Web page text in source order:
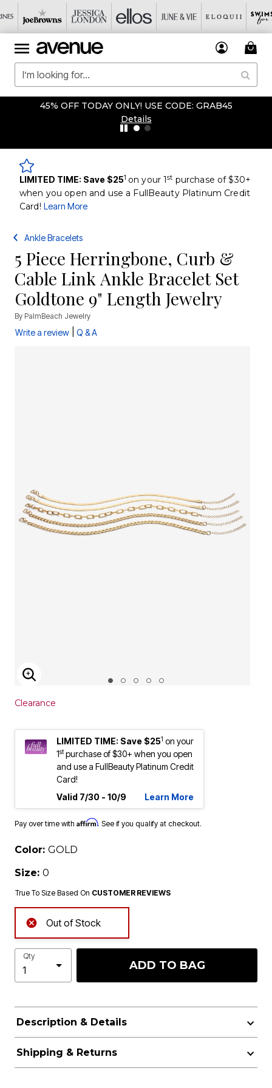
45% OFF TODAY ONLY! USE CODE: GRAB45
Details
LIMITED TIME: Save $251 on your 1st purchase of $30+
when you open and use a FullBeauty Platinum Credit
Card! Learn More
Ankle Bracelets
5 Piece Herringbone, Curb &
Cable Link Ankle Bracelet Set
Goldtone 9" Length Jewelry
By PalmBeach Jewelry
Write a review Q & A
ENLARGE IMAGE
Clearance
LIMITED TIME: Save $251 on your
1stpurchase of $30+ when you open
and use a FullBeauty Platinum Credit
Card!
Valid 7/30 - 10/9
Learn More
Pay over time with Affirm. See if you qualify at checkout.
Color: GOLD
Size: 0
True To Size Based On CUSTOMER REVIEWS
Out of Stock
Qty
ADD TO BAG
Description & Details
Shipping & Returns